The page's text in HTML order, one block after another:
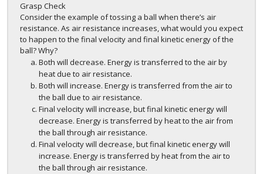
Grasp Check
Consider the example of tossing a ball when there’s air
resistance. As air resistance increases, what would you expect
to happen to the final velocity and final kinetic energy of the
ball? Why?
Both will decrease. Energy is transferred to the air by
heat due to air resistance.
Both will increase. Energy is transferred from the air to
the ball due to air resistance.
Final velocity will increase, but final kinetic energy will
decrease. Energy is transferred by heat to the air from
the ball through air resistance.
Final velocity will decrease, but final kinetic energy will
increase. Energy is transferred by heat from the air to
the ball through air resistance.